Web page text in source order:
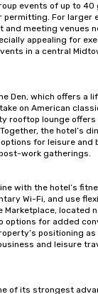
events of up to 40
permitting. For larger
meeting venues
appealing for
in a central
Den, which offers a
on American
rooftop lounge
the hotel’s
for leisure and
work gatherings.
with the hotel’s
Wi-Fi, and use
Marketplace, located
for added
positioning
and leisure
of its strongest